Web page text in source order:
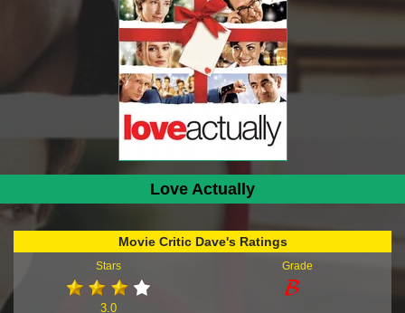
Love Actually
Movie Critic Dave's Ratings
Stars
3.0
Grade